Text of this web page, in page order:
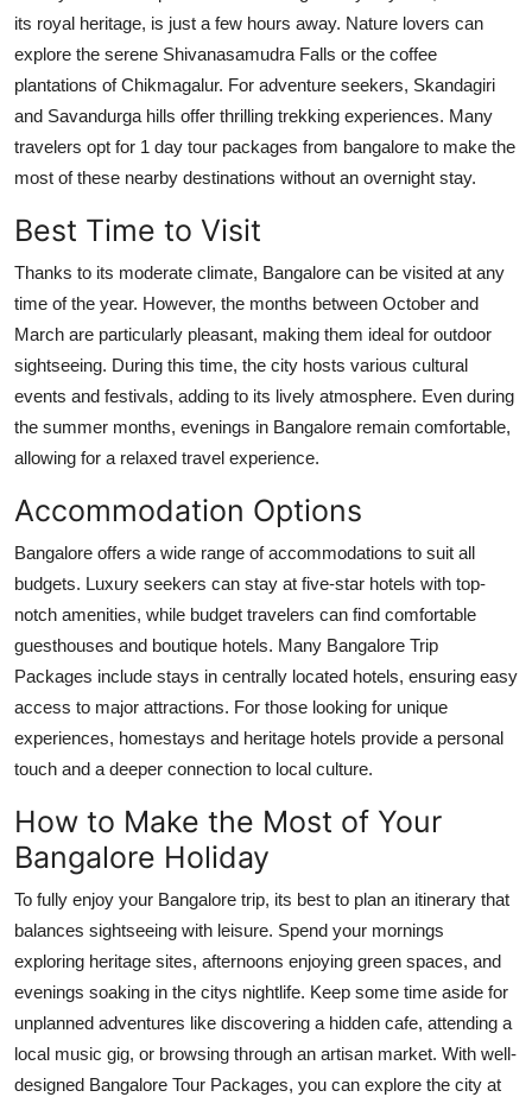
its royal heritage, is just a few hours away. Nature lovers can
explore the serene Shivanasamudra Falls or the coffee
plantations of Chikmagalur. For adventure seekers, Skandagiri
and Savandurga hills offer thrilling trekking experiences. Many
travelers opt for 1 day tour packages from bangalore to make the
most of these nearby destinations without an overnight stay.
Best Time to Visit
Thanks to its moderate climate, Bangalore can be visited at any
time of the year. However, the months between October and
March are particularly pleasant, making them ideal for outdoor
sightseeing. During this time, the city hosts various cultural
events and festivals, adding to its lively atmosphere. Even during
the summer months, evenings in Bangalore remain comfortable,
allowing for a relaxed travel experience.
Accommodation Options
Bangalore offers a wide range of accommodations to suit all
budgets. Luxury seekers can stay at five-star hotels with top-
notch amenities, while budget travelers can find comfortable
guesthouses and boutique hotels. Many Bangalore Trip
Packages include stays in centrally located hotels, ensuring easy
access to major attractions. For those looking for unique
experiences, homestays and heritage hotels provide a personal
touch and a deeper connection to local culture.
How to Make the Most of Your
Bangalore Holiday
To fully enjoy your Bangalore trip, its best to plan an itinerary that
balances sightseeing with leisure. Spend your mornings
exploring heritage sites, afternoons enjoying green spaces, and
evenings soaking in the citys nightlife. Keep some time aside for
unplanned adventures like discovering a hidden cafe, attending a
local music gig, or browsing through an artisan market. With well-
designed Bangalore Tour Packages, you can explore the city at